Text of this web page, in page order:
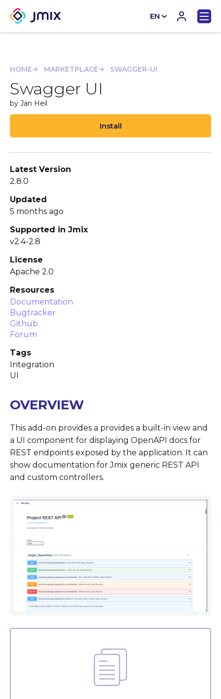
EN
HOME MARKETPLACE SWAGGER-UI
Swagger UI
by Jan Heil
Install
Latest Version
2.8.0
Updated
5 months ago
Supported in Jmix
v2.4-2.8
License
Apache 2.0
Resources
Documentation
Bugtracker
Github
Forum
Tags
Integration
UI
OVERVIEW
This add-on provides a provides a built-in view and
a UI component for displaying OpenAPI docs for
REST endpoints exposed by the application. It can
show documentation for Jmix generic REST API
and custom controllers.